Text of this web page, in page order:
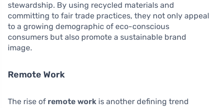
stewardship. By using recycled materials and
committing to fair trade practices, they not only appeal
to a growing demographic of eco-conscious
consumers but also promote a sustainable brand
image.
Remote Work
The rise of remote work is another defining trend